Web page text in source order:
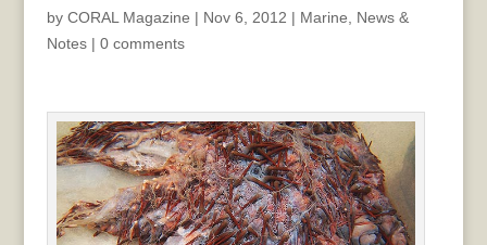
by CORAL Magazine | Nov 6, 2012 | Marine
News &
Notes| 0 comments